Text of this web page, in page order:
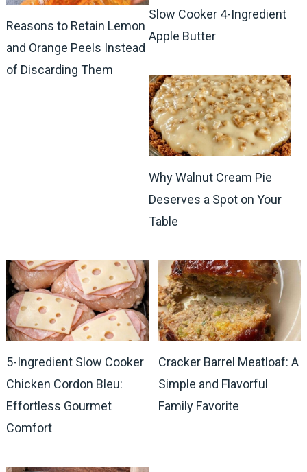
Reasons to Retain Lemon
and Orange Peels Instead
of Discarding Them
Slow Cooker 4-Ingredient
Apple Butter
Why Walnut Cream Pie
Deserves a Spot on Your
Table
5-Ingredient Slow Cooker
Chicken Cordon Bleu:
Effortless Gourmet
Comfort
Cracker Barrel Meatloaf: A
Simple and Flavorful
Family Favorite